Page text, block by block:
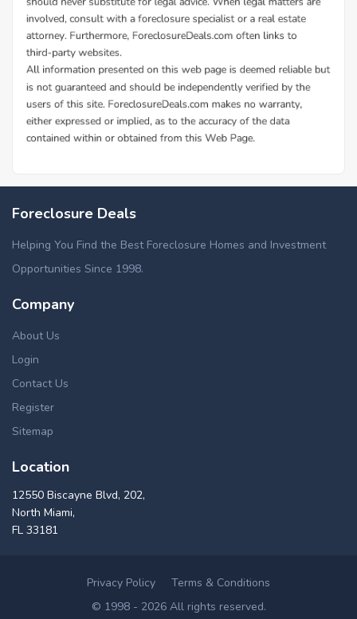
Foreclosure Deals
Helping You Find the Best Foreclosure Homes and Investment
Opportunities Since 1998.
Company
About Us
Login
Contact Us
Register
Sitemap
Location
12550 Biscayne Blvd, 202,
North Miami,
FL 33181
Privacy Policy
Terms & Conditions
© 1998 - 2026 All rights reserved.